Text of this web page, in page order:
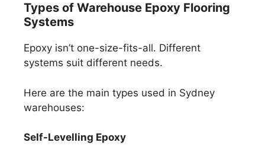
Types of Warehouse Epoxy Flooring
Systems
Epoxy isn’t one-size-fits-all. Different
systems suit different needs.
Here are the main types used in Sydney
warehouses:
Self-Levelling Epoxy